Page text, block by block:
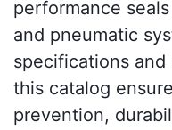
performance
and pneumatic
specifications
this catalog
prevention,